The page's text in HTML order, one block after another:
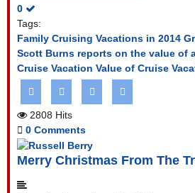
0
Tags:
Family Cruising Vacations in 2014
Scott Burns reports on the value of
Cruise Vacation Value of Cruise
2808 Hits
0 Comments
Merry Christmas From The